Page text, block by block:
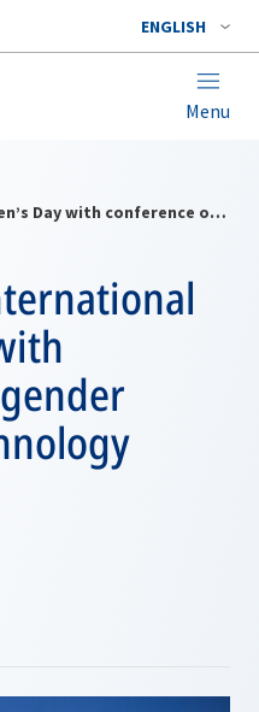
ENGLISH
Menu
NATO marks International Women’s Day with conference on gender equality in technology